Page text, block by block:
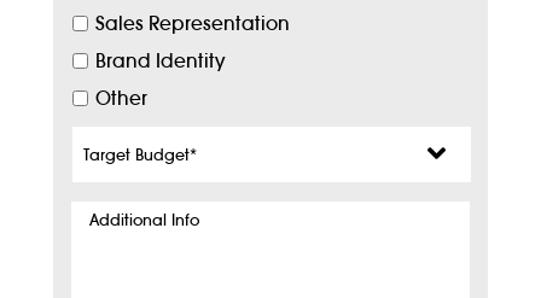
Sales Representation
Brand Identity
Other
Budget*
Additional